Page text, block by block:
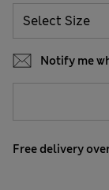
Notify me
Free delivery